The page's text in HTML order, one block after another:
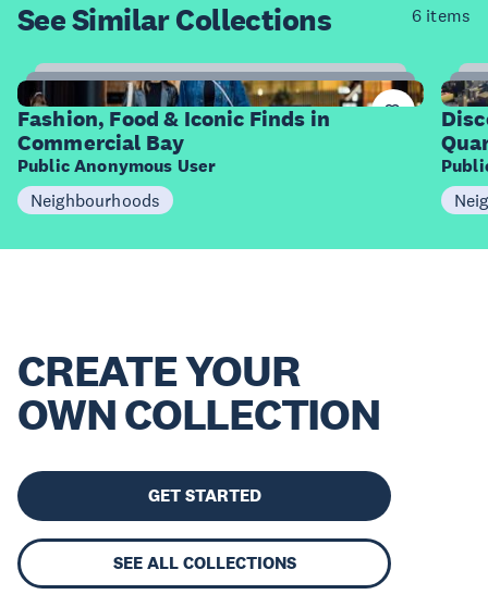
See SimilarCollections 6 items
12
Items
Fashion, Food & Iconic Finds in
Commercial Bay
Public Anonymous User
Neighbourhoods
CREATE YOUR
OWN COLLECTION
GET STARTED
SEE ALL COLLECTIONS